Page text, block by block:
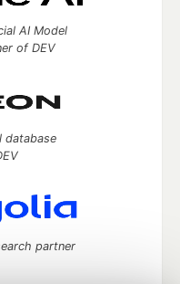
AI Model
of DEV
database
partner